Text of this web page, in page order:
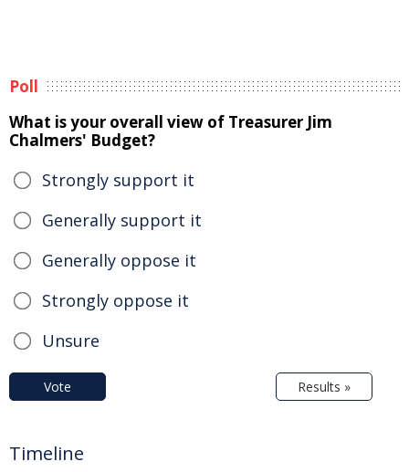
Poll
What is your overall view of Treasurer Jim
Chalmers' Budget?
Strongly support it
Generally support it
Generally oppose it
Strongly oppose it
Unsure
Vote Results »
Timeline